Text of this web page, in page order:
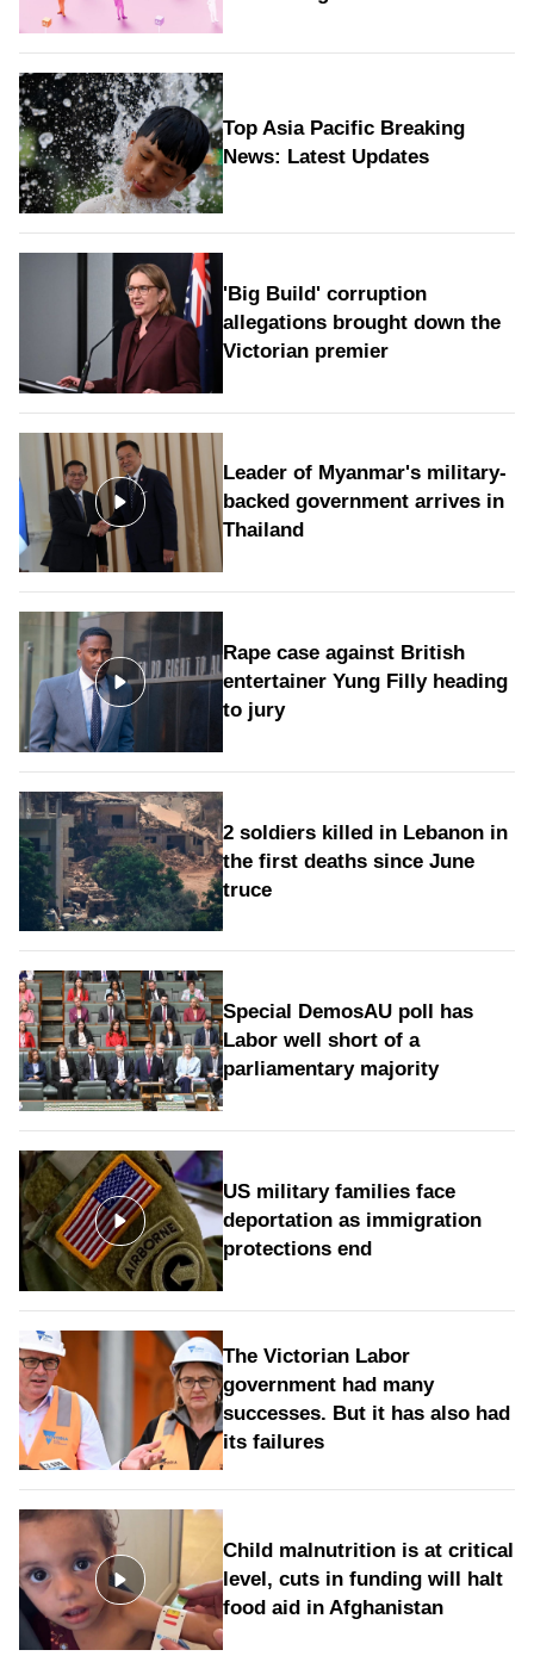
Top Asia Pacific Breaking
News: Latest Updates
'Big Build' corruption
allegations brought down the
Victorian premier
Leader of Myanmar's military-
backed government arrives in
Thailand
Rape case against British
entertainer Yung Filly heading
to jury
2 soldiers killed in Lebanon in
the first deaths since June
truce
Special DemosAU poll has
Labor well short of a
parliamentary majority
US military families face
deportation as immigration
protections end
The Victorian Labor
government had many
successes. But it has also had
its failures
Child malnutrition is at critical
level, cuts in funding will halt
food aid in Afghanistan